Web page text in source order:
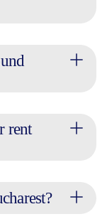
rent